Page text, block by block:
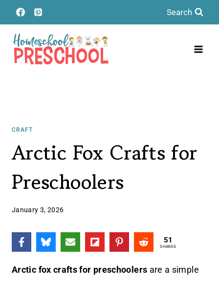
Skip
to
content
Search
CRAFT
Arctic Fox Crafts for
Preschoolers
January 3, 2026
51
SHARES
Arctic fox crafts for preschoolers are a simple